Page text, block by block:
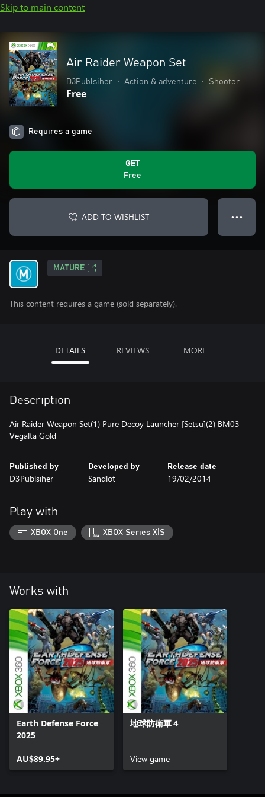
Skip to main content
Air Raider Weapon Set
D3Publsiher • Action & adventure • Shooter
Free
Requires a game
GET
Free
ADD TO WISHLIST ● ● ●
MATURE
This content requires a game (sold separately).
DETAILS REVIEWS MORE
Description
Air Raider Weapon Set(1) Pure Decoy Launcher [Setsu](2) BM03
Vegalta Gold
Published by
D3Publsiher
Developed by
Sandlot
Release date
19/02/2014
Play with
XBOX One XBOX Series X|S
Works with
Earth Defense Force
2025
AU$89.95+
地球防衛軍４
View game